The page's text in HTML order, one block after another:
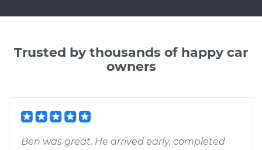
Trusted by thousands of happy car
owners
Ben was great. He arrived early, completed